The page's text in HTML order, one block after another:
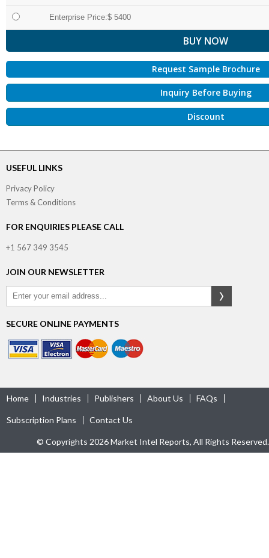
Enterprise Price:$ 5400
Request Sample Brochure
Inquiry Before Buying
Discount
USEFUL LINKS
Privacy Policy
Terms & Conditions
FOR ENQUIRIES PLEASE CALL
+1 567 349 3545
JOIN OUR NEWSLETTER
SECURE ONLINE PAYMENTS
Home Industries Publishers About Us FAQs
Subscription Plans Contact Us
© Copyrights 2026 Market Intel Reports, All Rights Reserved.